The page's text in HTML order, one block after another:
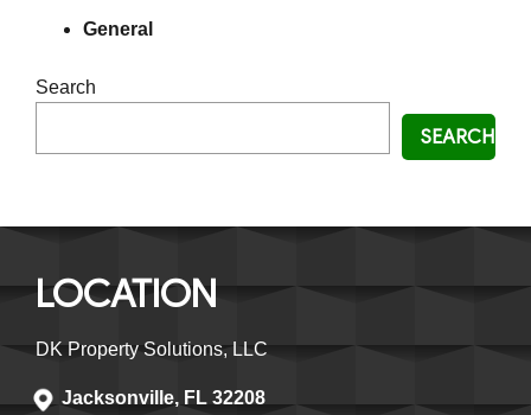
General
Search
SEARCH
LOCATION
DK Property Solutions, LLC
Jacksonville, FL 32208